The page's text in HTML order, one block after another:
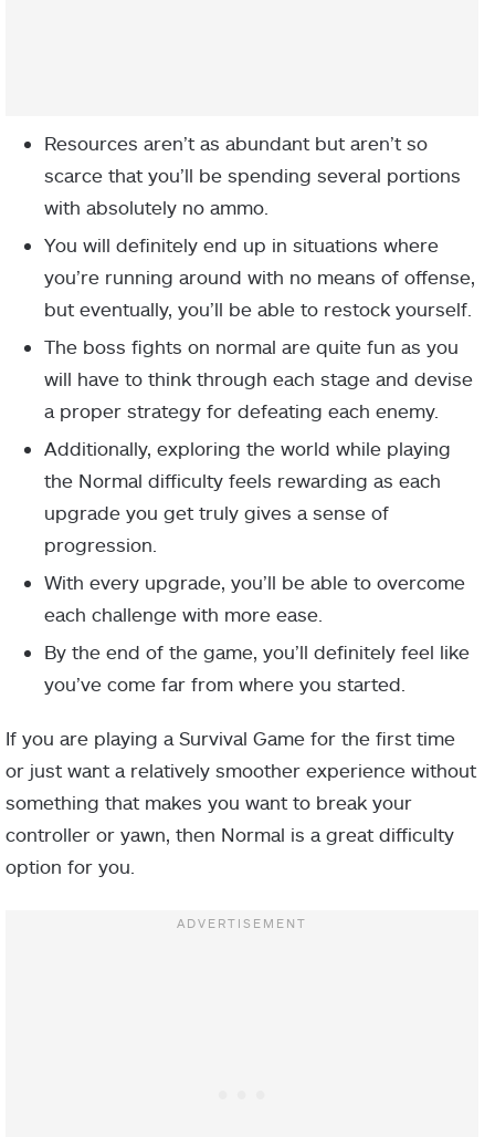
Resources aren’t as abundant but aren’t so
scarce that you’ll be spending several portions
with absolutely no ammo.
You will definitely end up in situations where
you’re running around with no means of offense,
but eventually, you’ll be able to restock yourself.
The boss fights on normal are quite fun as you
will have to think through each stage and devise
a proper strategy for defeating each enemy.
Additionally, exploring the world while playing
the Normal difficulty feels rewarding as each
upgrade you get truly gives a sense of
progression.
With every upgrade, you’ll be able to overcome
each challenge with more ease.
By the end of the game, you’ll definitely feel like
you’ve come far from where you started.
If you are playing a Survival Game for the first time
or just want a relatively smoother experience without
something that makes you want to break your
controller or yawn, then Normal is a great difficulty
option for you.